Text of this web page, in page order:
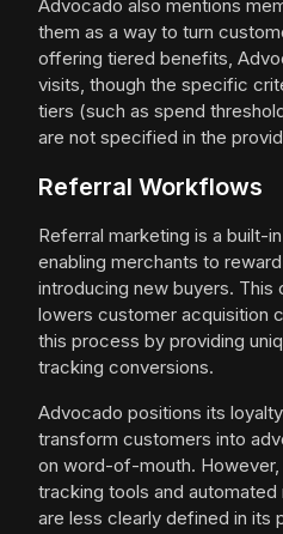
Advocado also mentions
them as a way to turn
offering tiered benefits,
visits, though the specific
tiers (such as spend
are not specified in the
Referral Workflows
Referral marketing is a built-
enabling merchants to
introducing new buyers. This
lowers customer acquisition
this process by providing
tracking conversions.
Advocado positions its
transform customers into
on word-of-mouth.
tracking tools and
are less clearly defined in its